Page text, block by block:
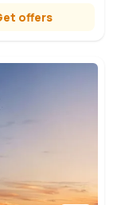
offers